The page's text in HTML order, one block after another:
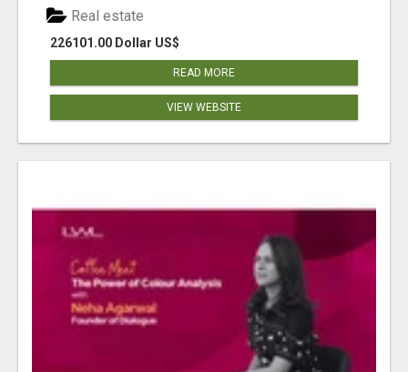
226101.00 Dollar US$
Real estate
READ MORE
VIEW WEBSITE